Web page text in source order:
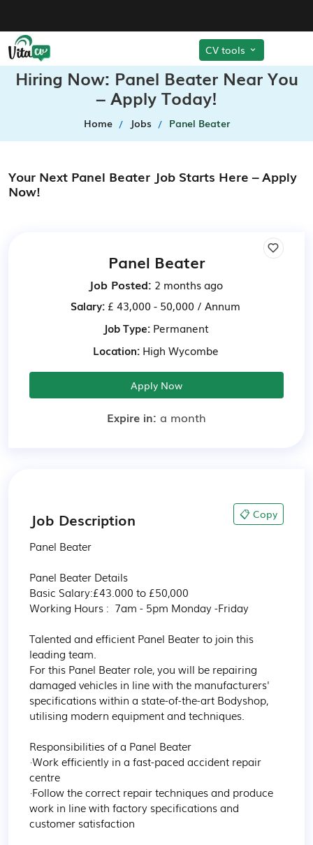
CV tools
Hiring Now: Panel Beater Near You
– Apply Today!
Home Jobs Panel Beater
Your Next Panel Beater Job Starts Here – Apply
Now!
Panel Beater
Job Posted: 2 months ago
Salary: £ 43,000 - 50,000 / Annum
Job Type:Permanent
Location:High Wycombe
Apply Now
Expire in: a month
Job Description 📋 Copy
Panel Beater
Panel Beater Details
Basic Salary:£43.000 to £50,000
Working Hours :  7am - 5pm Monday -Friday
Talented and efficient Panel Beater to join this
leading team.
For this Panel Beater role, you will be repairing
damaged vehicles in line with the manufacturers'
specifications within a state-of-the-art Bodyshop,
utilising modern equipment and techniques.
Responsibilities of a Panel Beater
·Work efficiently in a fast-paced accident repair
centre
·Follow the correct repair techniques and produce
work in line with factory specifications and
customer satisfaction